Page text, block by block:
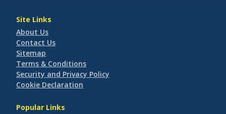
Site Links
About Us
Contact Us
Sitemap
Terms & Conditions
Security and Privacy Policy
Cookie Declaration
Popular Links